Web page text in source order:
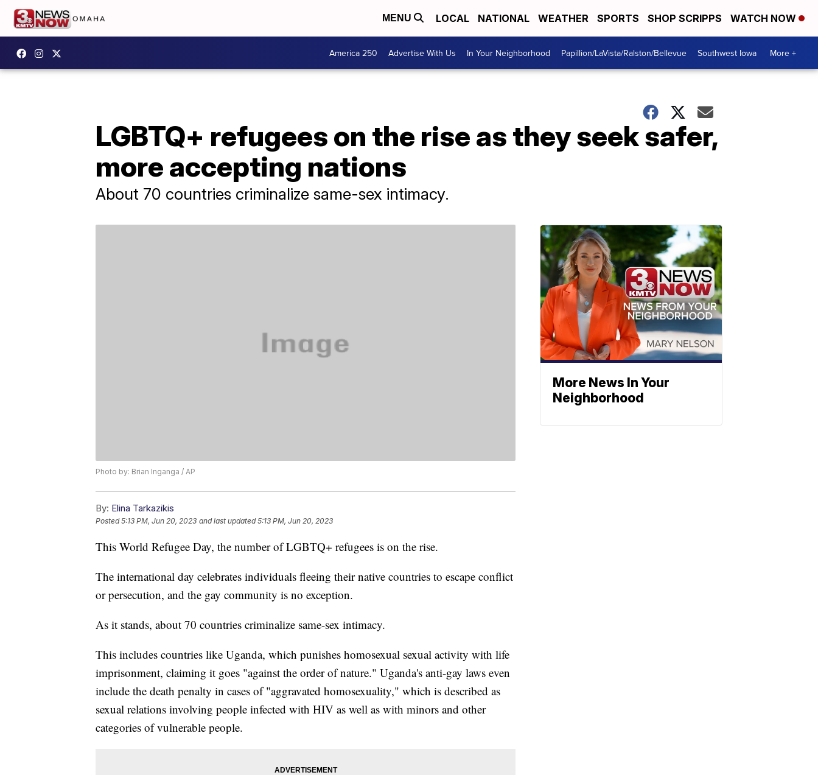
MENU LOCAL NATIONAL WEATHER SPORTS SHOP SCRIPPS WATCH NOW
America 250 Advertise With Us In Your Neighborhood Papillion/LaVista/Ralston/Bellevue Southwest Iowa More +
LGBTQ+ refugees on the rise as they seek safer,
more accepting nations
About 70 countries criminalize same-sex intimacy.
Photo by: Brian Inganga / AP
By: Elina Tarkazikis
Posted5:13 PM, Jun 20, 2023 and last updated 5:13 PM, Jun 20, 2023
This World Refugee Day, the number of LGBTQ+ refugees is on the rise.
The international day celebrates individuals fleeing their native countries to escape conflict
or persecution, and the gay community is no exception.
As it stands, about 70 countries criminalize same-sex intimacy.
This includes countries like Uganda, which punishes homosexual sexual activity with life
imprisonment, claiming it goes "against the order of nature." Uganda's anti-gay laws even
include the death penalty in cases of "aggravated homosexuality," which is described as
sexual relations involving people infected with HIV as well as with minors and other
categories of vulnerable people.
More News In Your
Neighborhood